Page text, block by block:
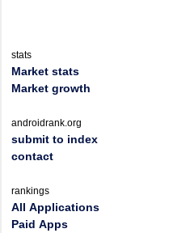
stats
Market stats
Market growth
androidrank.org
submit to index
contact
rankings
All Applications
Paid Apps